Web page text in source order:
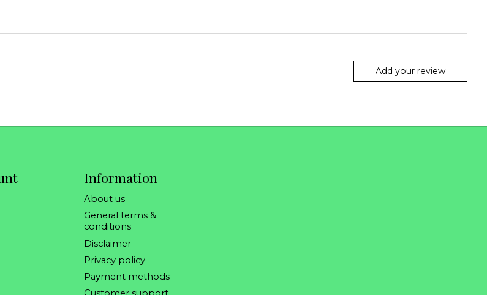
Add your review
Information
About us
General terms &
conditions
Disclaimer
Privacy policy
Payment methods